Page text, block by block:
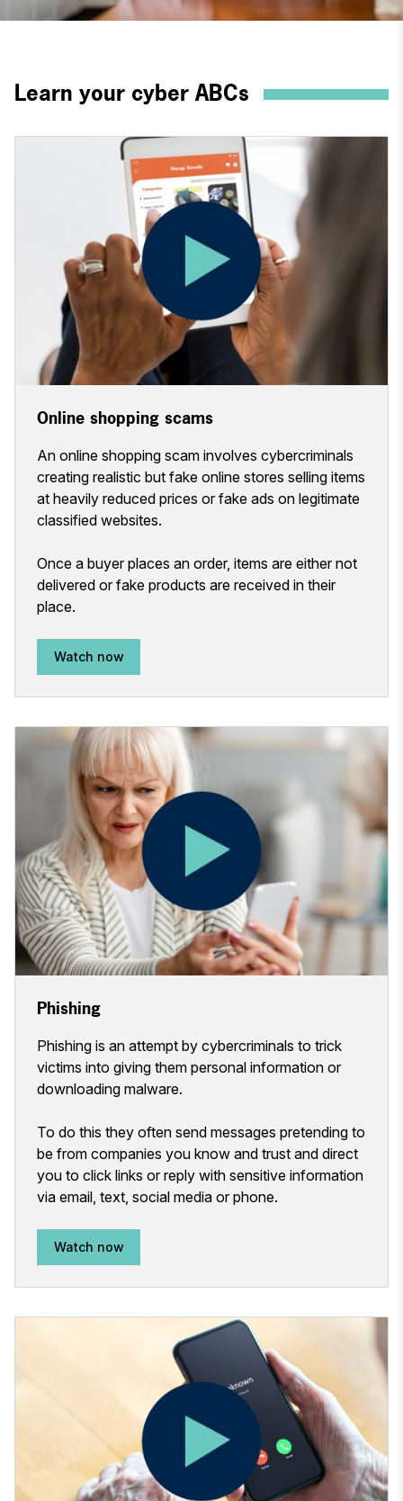
Learn your cyber ABCs
Online shopping scams
An online shopping scam involves cybercriminals
creating realistic but fake online stores selling items
at heavily reduced prices or fake ads on legitimate
classified websites.
Once a buyer places an order, items are either not
delivered or fake products are received in their
place.
Watch now
Phishing
Phishing is an attempt by cybercriminals to trick
victims into giving them personal information or
downloading malware.
To do this they often send messages pretending to
be from companies you know and trust and direct
you to click links or reply with sensitive information
via email, text, social media or phone.
Watch now